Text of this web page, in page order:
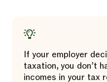
If your employer
taxation, you don’t
incomes in your tax